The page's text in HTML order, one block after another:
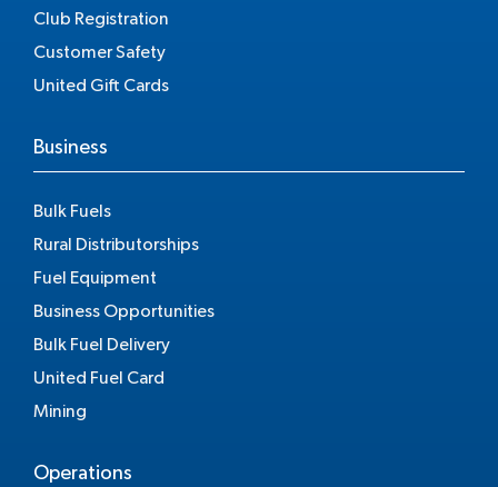
Club Registration
Customer Safety
United Gift Cards
Business
Bulk Fuels
Rural Distributorships
Fuel Equipment
Business Opportunities
Bulk Fuel Delivery
United Fuel Card
Mining
Operations